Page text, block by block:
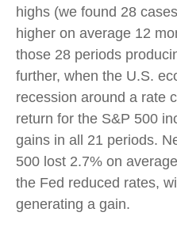
highs (we found 28
higher on average 12
those 28 periods
further, when the U.S.
recession around a rate
return for the S&P 500
gains in all 21 periods.
500 lost 2.7% on
the Fed reduced rates,
generating a gain.